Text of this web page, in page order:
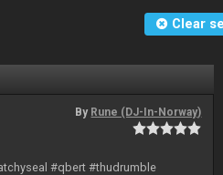
Clear
By Rune (DJ-In-Norway)
#qbert #thudrumble